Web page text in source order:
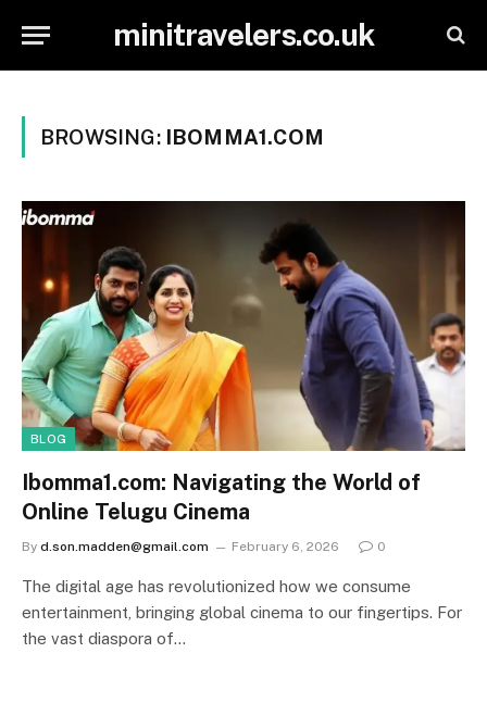
minitravelers.co.uk
BROWSING: IBOMMA1.COM
BLOG
Ibomma1.com: Navigating the World of
Online Telugu Cinema
By d.son.madden@gmail.com February 6, 2026 0
The digital age has revolutionized how we consume
entertainment, bringing global cinema to our fingertips. For
the vast diaspora of…